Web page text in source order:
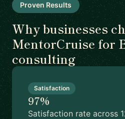
Proven Results
Why businesses
MentorCruise for
consulting
Satisfaction
97%
Satisfaction rate across